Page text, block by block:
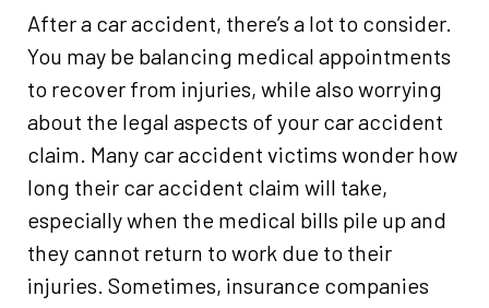
After a car accident, there’s a lot to consider.
You may be balancing medical appointments
to recover from injuries, while also worrying
about the legal aspects of your car accident
claim. Many car accident victims wonder how
long their car accident claim will take,
especially when the medical bills pile up and
they cannot return to work due to their
injuries. Sometimes, insurance companies